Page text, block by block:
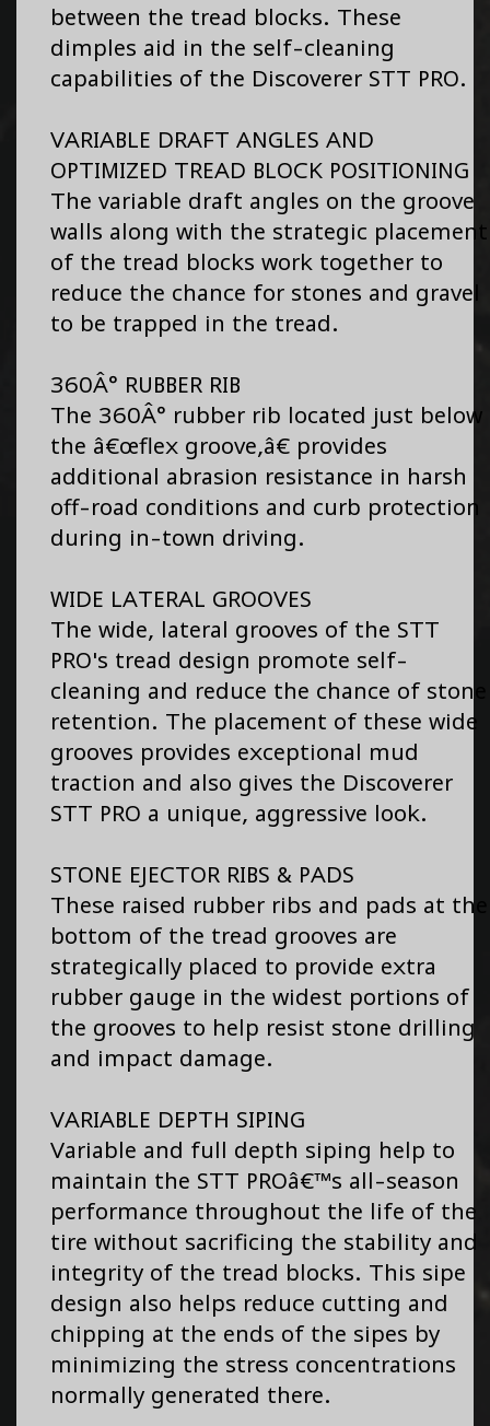
between the tread blocks. These
dimples aid in the self-cleaning
capabilities of the Discoverer STT PRO.
VARIABLE DRAFT ANGLES AND
OPTIMIZED TREAD BLOCK POSITIONING
The variable draft angles on the groove
walls along with the strategic placement
of the tread blocks work together to
reduce the chance for stones and gravel
to be trapped in the tread.
360Â° RUBBER RIB
The 360Â° rubber rib located just below
the â€œflex groove,â€ provides
additional abrasion resistance in harsh
off-road conditions and curb protection
during in-town driving.
WIDE LATERAL GROOVES
The wide, lateral grooves of the STT
PRO's tread design promote self-
cleaning and reduce the chance of stone
retention. The placement of these wide
grooves provides exceptional mud
traction and also gives the Discoverer
STT PRO a unique, aggressive look.
STONE EJECTOR RIBS & PADS
These raised rubber ribs and pads at the
bottom of the tread grooves are
strategically placed to provide extra
rubber gauge in the widest portions of
the grooves to help resist stone drilling
and impact damage.
VARIABLE DEPTH SIPING
Variable and full depth siping help to
maintain the STT PROâ€™s all-season
performance throughout the life of the
tire without sacrificing the stability and
integrity of the tread blocks. This sipe
design also helps reduce cutting and
chipping at the ends of the sipes by
minimizing the stress concentrations
normally generated there.